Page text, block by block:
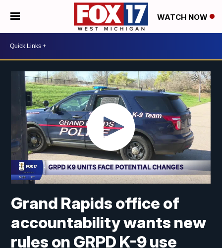
WATCH NOW
Grand Rapids office of
accountability wants new
rules on GRPD K-9 use